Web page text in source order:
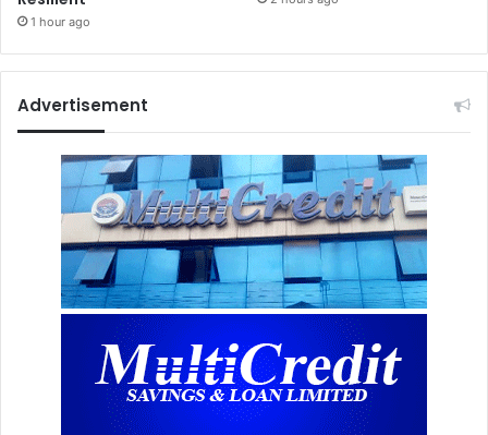
1 hour ago
Advertisement